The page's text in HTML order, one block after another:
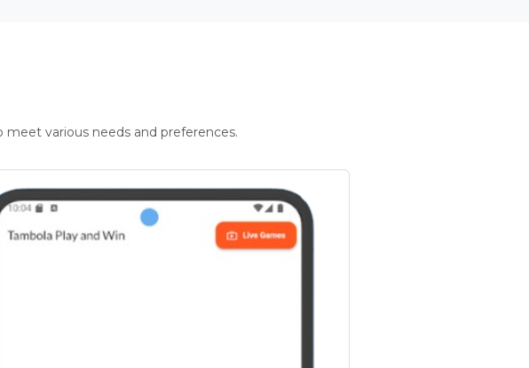
meet various needs and preferences.